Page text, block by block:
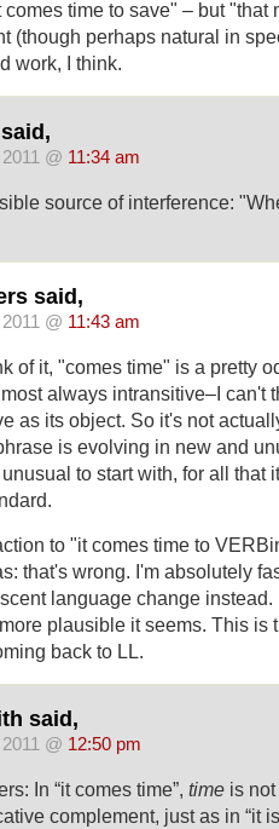
time to save" – but "that
(though perhaps natural in
work, I think.
@ 11:34 am
source of interference:
said,
@ 11:43 am
of it, "comes time" is a pretty
always intransitive–I can't
as its object. So it's not
is evolving in new and
to start with, for all that
to "it comes time to
that's wrong. I'm absolutely
language change instead.
plausible it seems. This is
back to LL.
said,
@ 12:50 pm
In “it comes time”, time is
complement, just as in “it